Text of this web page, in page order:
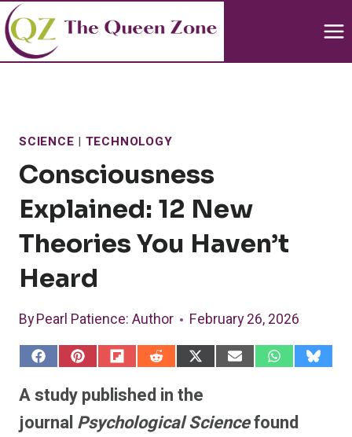
Skip
to
content
SCIENCE | TECHNOLOGY
Consciousness
Explained: 12 New
Theories You Haven’t
Heard
ByPearl Patience: Author February 26, 2026
S
r
o
S
r
o
S
a
r
e
o
S
a
r
e
o
S
r
o
S
o
S
o
S
A study published in the
journal Psychological Sciencefound